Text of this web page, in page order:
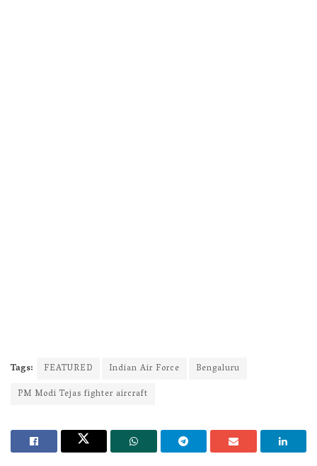
Tags: FEATURED Indian Air Force
Bengaluru
PM Modi Tejas fighter aircraft